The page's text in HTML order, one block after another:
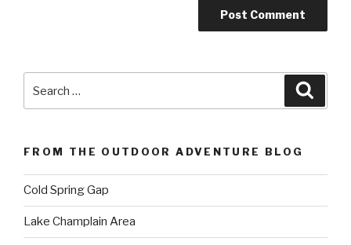
FROM THE OUTDOOR ADVENTURE BLOG
Cold Spring Gap
Lake Champlain Area